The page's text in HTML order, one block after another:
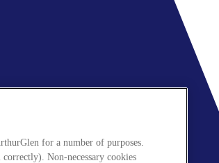
for a number of purposes.
Non-necessary cookies